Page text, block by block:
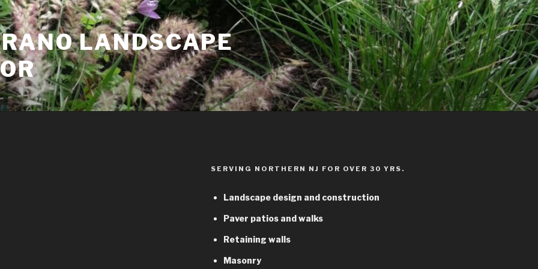
LANDSCAPE
SERVING NORTHERN NJ FOR OVER 30 YRS.
Landscape design and construction
Paver patios and walks
Retaining walls
Masonry